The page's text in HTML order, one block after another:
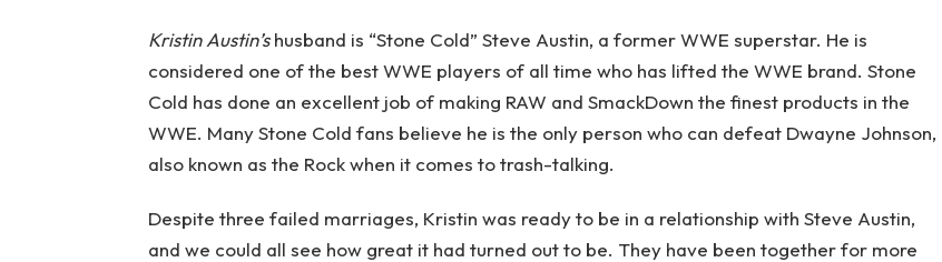
Kristin Austin’shusband is “Stone Cold” Steve Austin, a former WWE superstar. He is
considered one of the best WWE players of all time who has lifted the WWE brand. Stone
Cold has done an excellent job of making RAW and SmackDown the finest products in the
WWE. Many Stone Cold fans believe he is the only person who can defeat Dwayne Johnson,
also known as the Rock when it comes to trash-talking.
Despite three failed marriages, Kristin was ready to be in a relationship with Steve Austin,
and we could all see how great it had turned out to be. They have been together for more